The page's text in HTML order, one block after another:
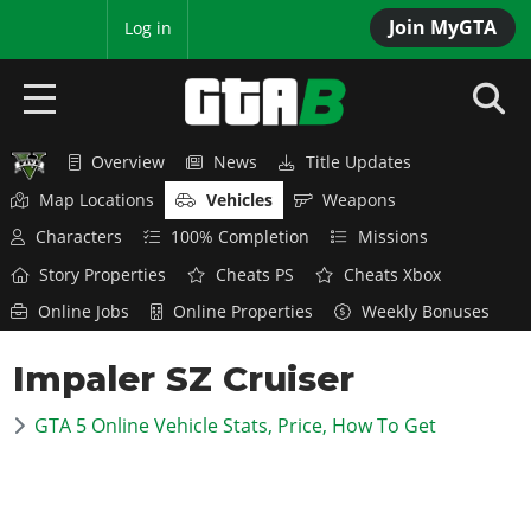
Join MyGTA
Log in
HOME
NEWS
GTA 6
Overview
News
Overview
News
GTA 5 & ONLINE
Overview News
Title Updates
Map Locations
Vehicles
Weapons
Characters
100% Completion
Missions
Story Properties
Cheats PS
Cheats Xbox
Online Jobs
Online Properties Weekly Bonuses
Impaler SZ Cruiser
GTA 5 Online Vehicle Stats, Price, How To Get